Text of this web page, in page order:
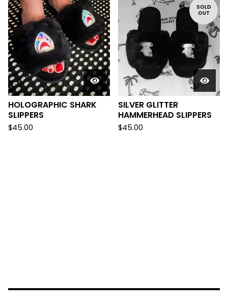
HOLOGRAPHIC SHARK
SLIPPERS
$45.00
SOLD
OUT
SILVER GLITTER
HAMMERHEAD SLIPPERS
$45.00